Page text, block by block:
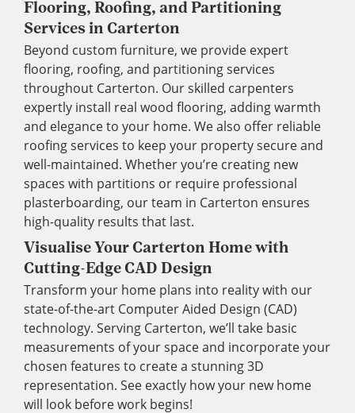
Flooring, Roofing, and Partitioning
Services in Carterton
Beyond custom furniture, we provide expert
flooring, roofing, and partitioning services
throughout Carterton. Our skilled carpenters
expertly install real wood flooring, adding warmth
and elegance to your home. We also offer reliable
roofing services to keep your property secure and
well-maintained. Whether you’re creating new
spaces with partitions or require professional
plasterboarding, our team in Carterton ensures
high-quality results that last.
Visualise Your Carterton Home with
Cutting-Edge CAD Design
Transform your home plans into reality with our
state-of-the-art Computer Aided Design (CAD)
technology. Serving Carterton, we’ll take basic
measurements of your space and incorporate your
chosen features to create a stunning 3D
representation. See exactly how your new home
will look before work begins!